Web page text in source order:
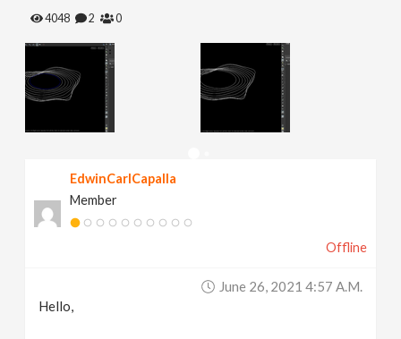
e 4048 2 0
EdwinCarlCapalla
Member
Offline
June 26, 2021 4:57 A.m.
Hello,